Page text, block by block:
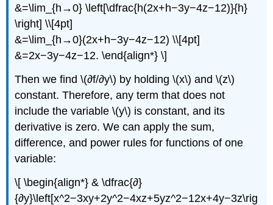
&=\lim_{h→0} \left[\dfrac{h(2x+h−3y−4z−12)}{h}
\right] \\[4pt]
&=\lim_{h→0}(2x+h−3y−4z−12) \\[4pt]
&=2x−3y−4z−12. \end{align*} \]
Then we find \(∂f/∂y\) by holding \(x\) and \(z\)
constant. Therefore, any term that does not
include the variable \(y\) is constant, and its
derivative is zero. We can apply the sum,
difference, and power rules for functions of one
variable:
\[ \begin{align*} & \dfrac{∂}
{∂y}\left[x^2−3xy+2y^2−4xz+5yz^2−12x+4y−3z\rig